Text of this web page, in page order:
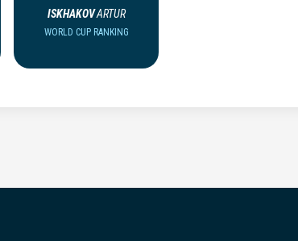
ISKHAKOVARTUR
WORLD CUP RANKING